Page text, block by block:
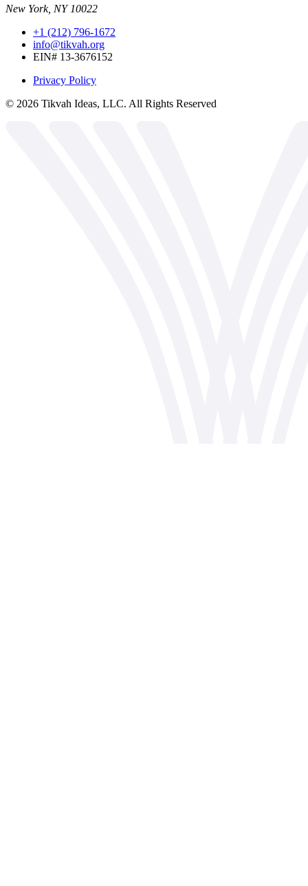
New York, NY 10022
+1 (212) 796-1672
info@tikvah.org
EIN# 13-3676152
Privacy Policy
© 2026 Tikvah Ideas, LLC. All Rights Reserved